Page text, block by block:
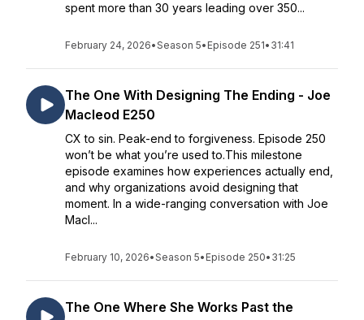
spent more than 30 years leading over 350...
February 24, 2026•Season 5• Episode 251• 31:41
The One With Designing The Ending - Joe
Macleod E250
CX to sin. Peak-end to forgiveness. Episode 250
won’t be what you’re used to.This milestone
episode examines how experiences actually end,
and why organizations avoid designing that
moment. In a wide-ranging conversation with Joe
Macl...
February 10, 2026•Season 5• Episode 250• 31:25
The One Where She Works Past the